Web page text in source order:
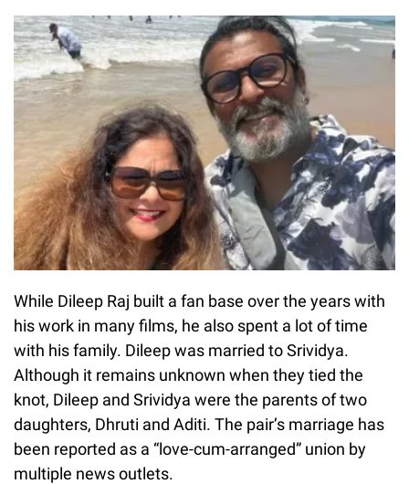
While Dileep Raj built a fan base over the years with
his work in many films, he also spent a lot of time
with his family. Dileep was married to Srividya.
Although it remains unknown when they tied the
knot, Dileep and Srividya were the parents of two
daughters, Dhruti and Aditi. The pair’s marriage has
been reported as a “love-cum-arranged” union by
multiple news outlets.